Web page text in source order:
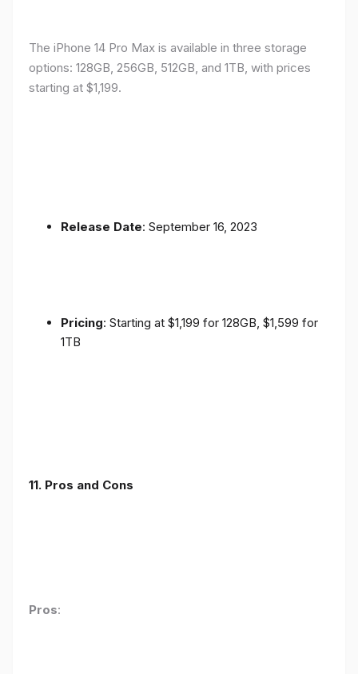
The iPhone 14 Pro Max is available in three storage
options: 128GB, 256GB, 512GB, and 1TB, with prices
starting at $1,199.
Release Date: September 16, 2023
Pricing: Starting at $1,199 for 128GB, $1,599 for
1TB
11. Pros and Cons
Pros: